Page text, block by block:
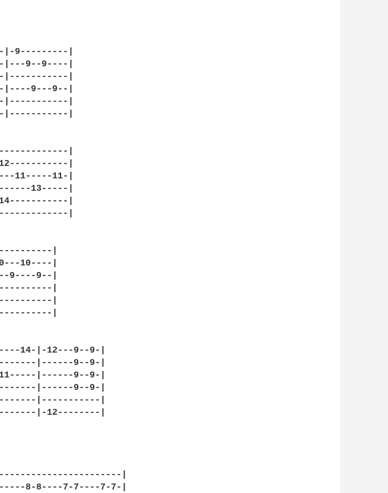
|-9---------|
9--9----|
|-----------|
9---9--|
|
|-----------|
|
|
11-----11-|
13-----|
|
|
|
10----|
9----9--|
|
|
|
14-|-12---9--9-|
|------9--9-|
|------9--9-|
|------9--9-|
|-----------|
|-12--------|
|
8-8----7-7----7-7-|